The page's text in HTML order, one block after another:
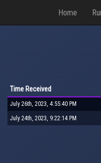
Home
Time Received
July 26th, 2023, 4:55:40 PM
July 24th, 2023, 9:22:14 PM